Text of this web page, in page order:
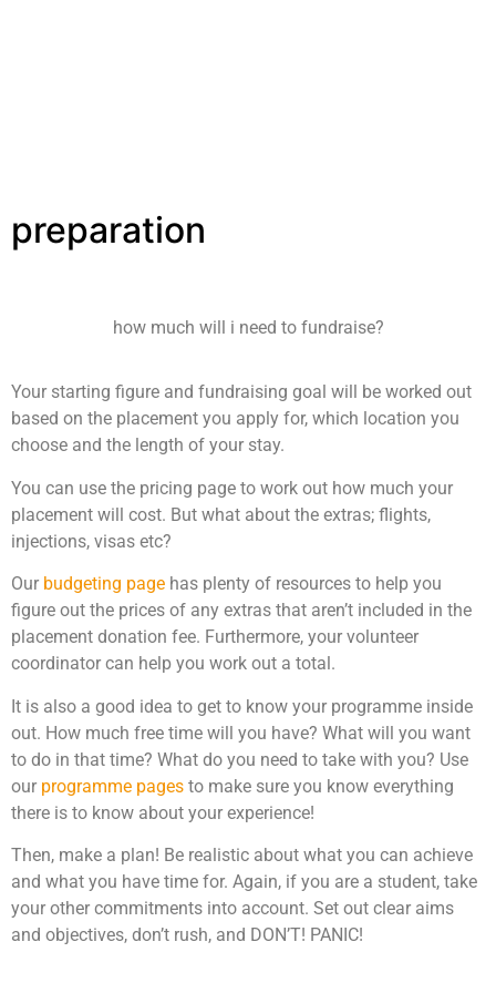
preparation
how much will i need to fundraise?
Your starting figure and fundraising goal will be worked out
based on the placement you apply for, which location you
choose and the length of your stay.
You can use the pricing page to work out how much your
placement will cost. But what about the extras; flights,
injections, visas etc?
Our budgeting page has plenty of resources to help you
figure out the prices of any extras that aren’t included in the
placement donation fee. Furthermore, your volunteer
coordinator can help you work out a total.
It is also a good idea to get to know your programme inside
out. How much free time will you have? What will you want
to do in that time? What do you need to take with you? Use
our programme pages to make sure you know everything
there is to know about your experience!
Then, make a plan! Be realistic about what you can achieve
and what you have time for. Again, if you are a student, take
your other commitments into account. Set out clear aims
and objectives, don’t rush, and DON’T! PANIC!